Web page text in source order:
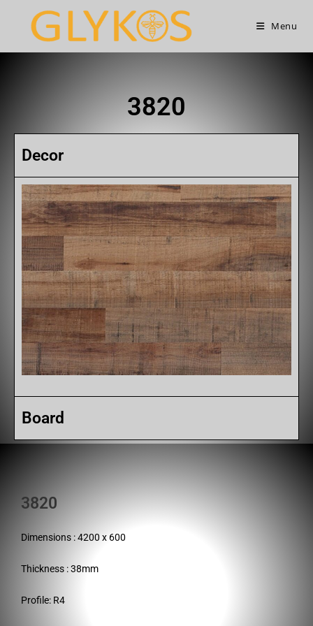
Menu
3820
Decor
Board
3820
Dimensions : 4200 x 600
Thickness : 38mm
Profile: R4